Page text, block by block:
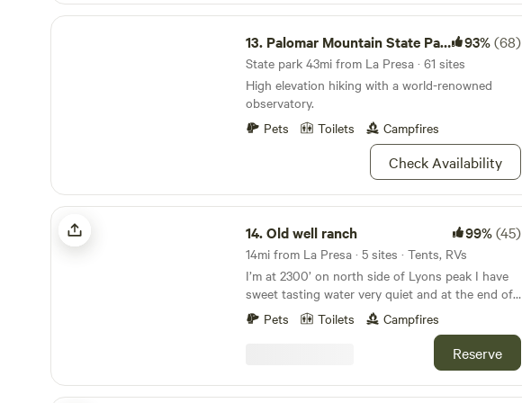
Palomar Mountain State Park
13. Palomar Mountain State Park 93%(68)
State park 43mi from La Presa · 61 sites
High elevation hiking with a world-renowned
observatory.
Pets
Toilets Campfires
Check Availability
Old well ranch
14.Old well ranch 99%(45)
14mi from La Presa · 5 sites · Tents, RVs
I’m at 2300’ on north side of Lyons peak I have
sweet tasting water very quiet and at the end of
the road about an 1/8 mi off Lyons valley road
there’s is a nice country store since 1940 many
people visit store as a destination on any
weekends bicycles,Harley’s classic cars I’m a
cook I serve bbq Mex food American food or you
Pets Toilets Campfires
Reserve